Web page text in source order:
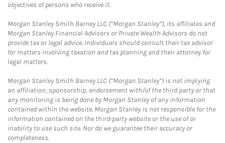
objectives of persons who receive it.
Morgan Stanley Smith Barney LLC (“Morgan Stanley”), its affiliates and
Morgan Stanley Financial Advisors or Private Wealth Advisors do not
provide tax or legal advice. Individuals should consult their tax advisor
for matters involving taxation and tax planning and their attorney for
legal matters.
Morgan Stanley Smith Barney LLC (“Morgan Stanley”) is not implying
an affiliation, sponsorship, endorsement with/of the third party or that
any monitoring is being done by Morgan Stanley of any information
contained within the website. Morgan Stanley is not responsible for the
information contained on the third-party website or the use of or
inability to use such site. Nor do we guarantee their accuracy or
completeness.